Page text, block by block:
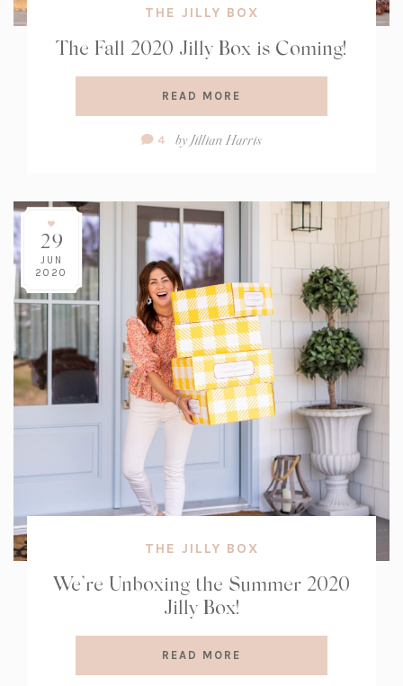
THE JILLY BOX
The Fall 2020 Jilly Box is Coming!
READ MORE
Comment
4 byJillian Harris
29
JUN
2020
THE JILLY BOX
We’re Unboxing the Summer 2020
Jilly Box!
READ MORE